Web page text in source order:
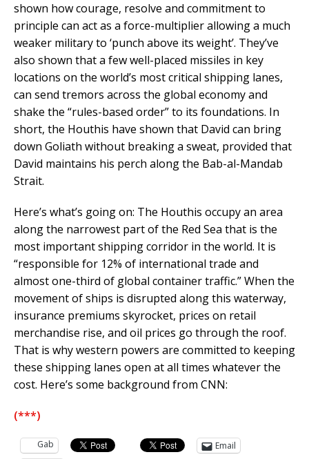
shown how courage, resolve and commitment to
principle can act as a force-multiplier allowing a much
weaker military to ‘punch above its weight’. They’ve
also shown that a few well-placed missiles in key
locations on the world’s most critical shipping lanes,
can send tremors across the global economy and
shake the “rules-based order” to its foundations. In
short, the Houthis have shown that David can bring
down Goliath without breaking a sweat, provided that
David maintains his perch along the Bab-al-Mandab
Strait.
Here’s what’s going on: The Houthis occupy an area
along the narrowest part of the Red Sea that is the
most important shipping corridor in the world. It is
“responsible for 12% of international trade and
almost one-third of global container traffic.” When the
movement of ships is disrupted along this waterway,
insurance premiums skyrocket, prices on retail
merchandise rise, and oil prices go through the roof.
That is why western powers are committed to keeping
these shipping lanes open at all times whatever the
cost. Here’s some background from CNN:
(***)
Gab
Email